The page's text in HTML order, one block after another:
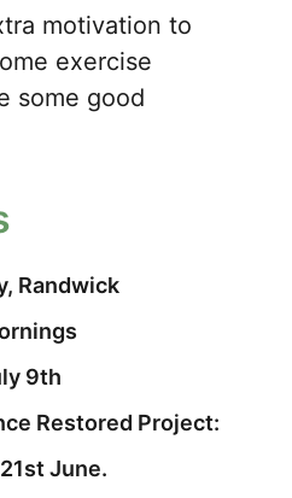
motivation to
exercise
some good
Randwick
9th
Restored Project:
June.